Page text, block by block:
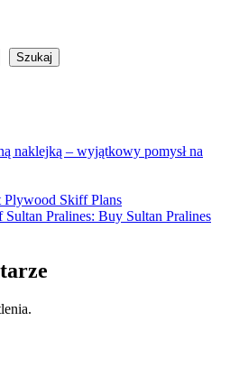
Szukaj
naklejką – wyjątkowy pomysł na
Plywood Skiff Plans
Pralines: Buy Sultan Pralines